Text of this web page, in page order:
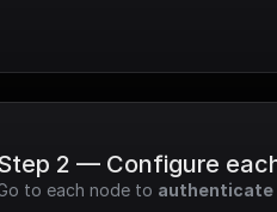
2 — Configure
to each node to authenticate